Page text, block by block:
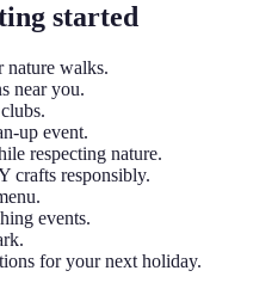
started
nature walks.
near you.
up event.
respecting nature.
crafts responsibly.
events.
for your next holiday.